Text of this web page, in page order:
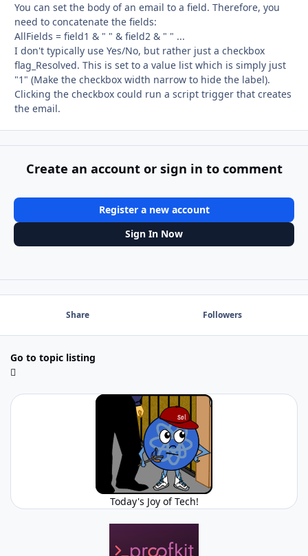
You can set the body of an email to a field. Therefore, you
need to concatenate the fields:
AllFields = field1 & " " & field2 & " " ...
I don't typically use Yes/No, but rather just a checkbox
flag_Resolved. This is set to a value list which is simply just
"1" (Make the checkbox width narrow to hide the label).
Clicking the checkbox could run a script trigger that creates
the email.
Create an account or sign in to comment
Register a new account
Sign In Now
Share Followers
Go to topic listing
Today's Joy of Tech!